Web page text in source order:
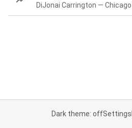
Dark theme: offSettings